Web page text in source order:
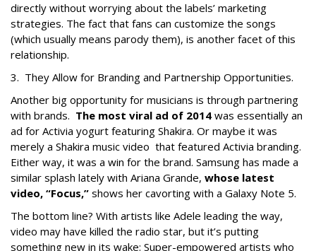
directly without worrying about the labels’ marketing
strategies. The fact that fans can customize the songs
(which usually means parody them), is another facet of this
relationship.
3. They Allow for Branding and Partnership Opportunities.
Another big opportunity for musicians is through partnering
with brands. The most viral ad of 2014 was essentially an
ad for Activia yogurt featuring Shakira. Or maybe it was
merely a Shakira music video that featured Activia branding.
Either way, it was a win for the brand. Samsung has made a
similar splash lately with Ariana Grande, whose latest
video, “Focus,” shows her cavorting with a Galaxy Note 5.
The bottom line? With artists like Adele leading the way,
video may have killed the radio star, but it’s putting
something new in its wake: Super-empowered artists who